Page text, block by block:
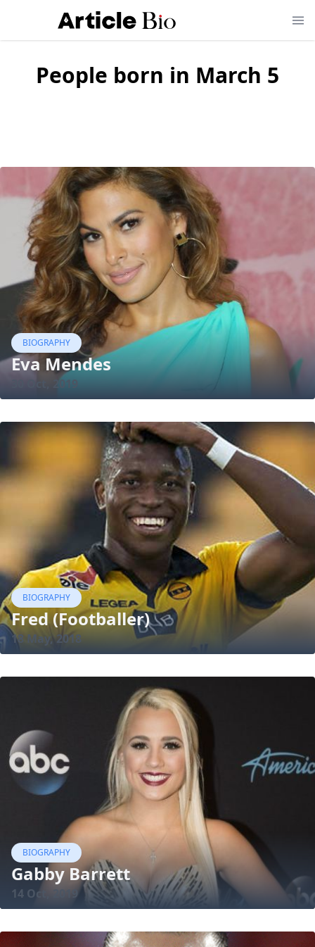
People born in March 5
BIOGRAPHY
Eva Mendes
30 Oct, 2019
BIOGRAPHY
Fred (Footballer)
18 May, 2018
BIOGRAPHY
Gabby Barrett
14 Oct, 2019